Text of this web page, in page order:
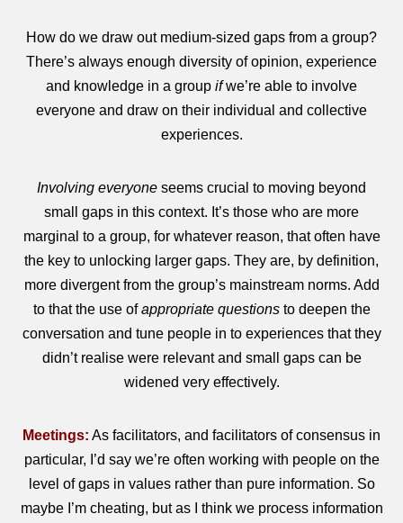
How do we draw out medium-sized gaps from a group?
There’s always enough diversity of opinion, experience
and knowledge in a group ifwe’re able to involve
everyone and draw on their individual and collective
experiences.
Involving everyone seems crucial to moving beyond
small gaps in this context. It’s those who are more
marginal to a group, for whatever reason, that often have
the key to unlocking larger gaps. They are, by definition,
more divergent from the group’s mainstream norms. Add
to that the use ofappropriate questionsto deepen the
conversation and tune people in to experiences that they
didn’t realise were relevant and small gaps can be
widened very effectively.
Meetings: As facilitators, and facilitators of consensus in
particular, I’d say we’re often working with people on the
level of gaps in values rather than pure information. So
maybe I’m cheating, but as I think we process information